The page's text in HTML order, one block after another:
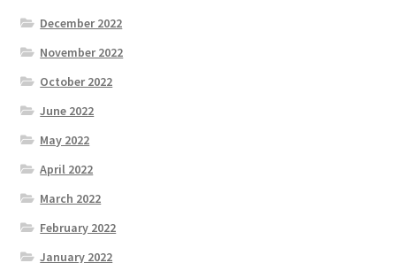
December 2022
November 2022
October 2022
June 2022
May 2022
April 2022
March 2022
February 2022
January 2022